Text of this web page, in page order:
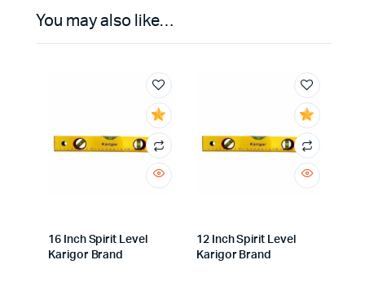
You may also like…
16 Inch Spirit Level
Karigor Brand
12 Inch Spirit Level
Karigor Brand